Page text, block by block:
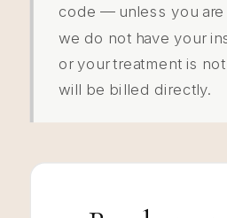
code — unless you
we do not have your
or your treatment is
will be billed directly.